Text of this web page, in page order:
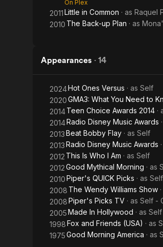
On Plex
2011Little in Common · as Raquel
2010 The Back-up Plan · as
Appearances · 14
2024Hot Ones Versus · as Self
2020GMA3: What You Need to
2014Teen Choice Awards 2014 ·
2014Radio Disney Music Awards
2013Beat Bobby Flay · as Self
2013Radio Disney Music Awards
2012 This Is Who I Am · as Self
2012Good Mythical Morning · as
2010Piper's QUICK Picks · as
2008 The Wendy Williams Show
2008Piper's Picks TV · as Self -
2005Made In Hollywood · as Self
1998Fox and Friends (USA) · as
1975Good Morning America · as